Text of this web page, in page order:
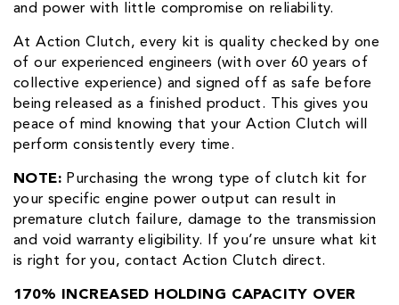
and power with little compromise on reliability.
At Action Clutch, every kit is quality checked by one
of our experienced engineers (with over 60 years of
collective experience) and signed off as safe before
being released as a finished product. This gives you
peace of mind knowing that your Action Clutch will
perform consistently every time.
NOTE: Purchasing the wrong type of clutch kit for
your specific engine power output can result in
premature clutch failure, damage to the transmission
and void warranty eligibility. If you’re unsure what kit
is right for you, contact Action Clutch direct.
170% INCREASED HOLDING CAPACITY OVER